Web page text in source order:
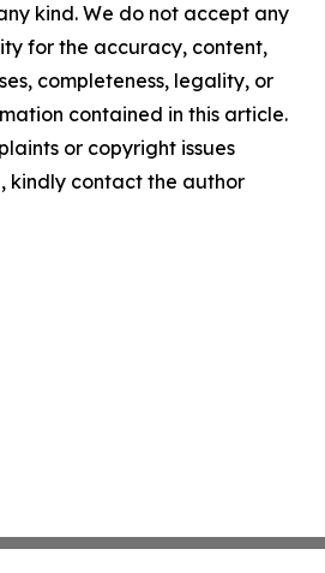
kind. We do not accept any
for the accuracy, content,
completeness, legality, or
contained in this article.
or copyright issues
kindly contact the author